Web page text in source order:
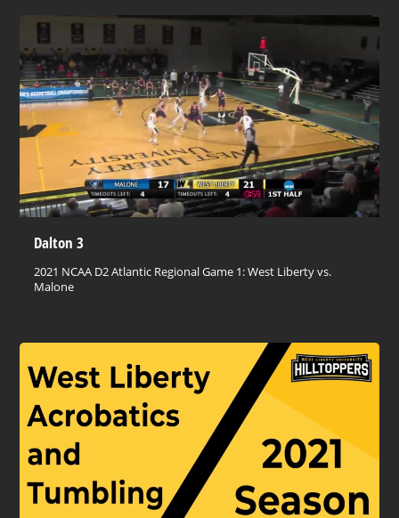
Dalton 3
2021 NCAA D2 Atlantic Regional Game 1: West Liberty vs.
Malone